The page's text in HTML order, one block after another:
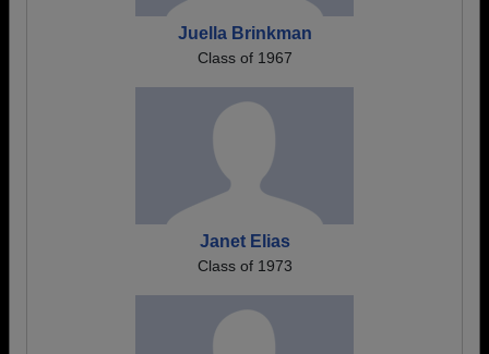
Juella Brinkman
Class of 1967
Janet Elias
Class of 1973